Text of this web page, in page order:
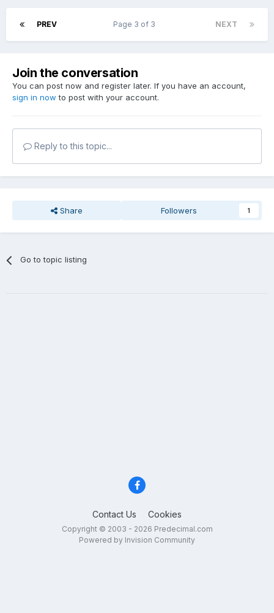
PREV NEXT
Page 3 of 3
Join the conversation
You can post now and register later. If you have an account,
sign in now to post with your account.
Reply to this topic...
Share Followers 1
Go to topic listing
Contact Us Cookies
Copyright © 2003 - 2026 Predecimal.com
Powered by Invision Community